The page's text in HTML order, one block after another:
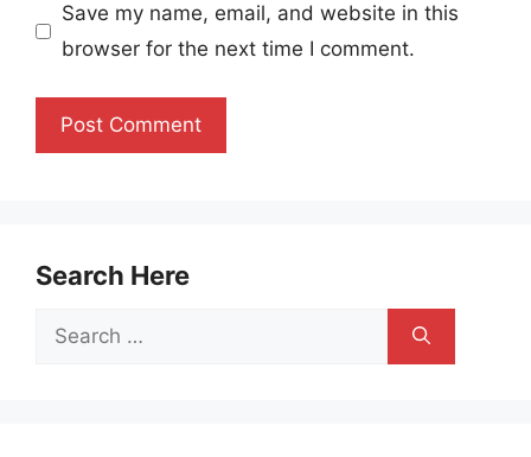
Save my name, email, and website in this
browser for the next time I comment.
Search Here
Search